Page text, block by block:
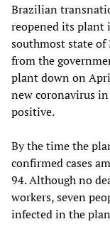
Brazilian
reopened its plant
southmost state of
from the
plant down on
new coronavirus
positive.
By the time the
confirmed cases
94. Although no
workers, seven
infected in the